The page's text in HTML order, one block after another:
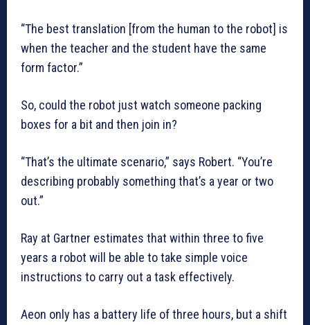
“The best translation [from the human to the robot] is
when the teacher and the student have the same
form factor.”
So, could the robot just watch someone packing
boxes for a bit and then join in?
“That’s the ultimate scenario,” says Robert. “You’re
describing probably something that’s a year or two
out.”
Ray at Gartner estimates that within three to five
years a robot will be able to take simple voice
instructions to carry out a task effectively.
Aeon only has a battery life of three hours, but a shift